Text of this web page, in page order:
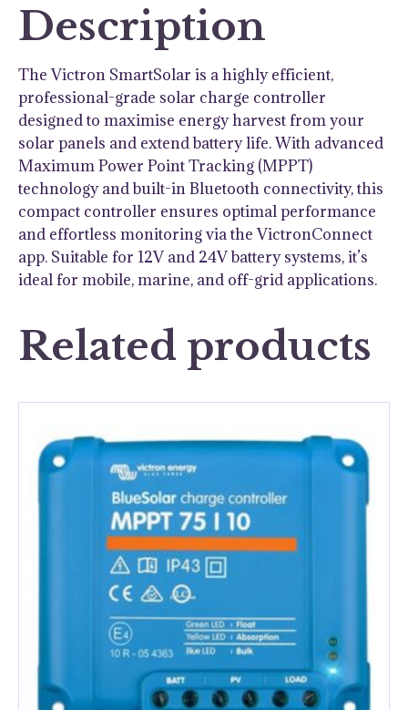
Description
The Victron SmartSolar is a highly efficient,
professional-grade solar charge controller
designed to maximise energy harvest from your
solar panels and extend battery life. With advanced
Maximum Power Point Tracking (MPPT)
technology and built-in Bluetooth connectivity, this
compact controller ensures optimal performance
and effortless monitoring via the VictronConnect
app. Suitable for 12V and 24V battery systems, it’s
ideal for mobile, marine, and off-grid applications.
Related products